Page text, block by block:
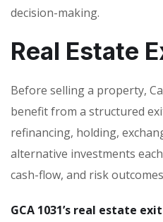
decision-making.
Real Estate
Before selling a property,
benefit from a structured
refinancing, holding,
alternative investments
cash-flow, and risk
GCA 1031’s real estate